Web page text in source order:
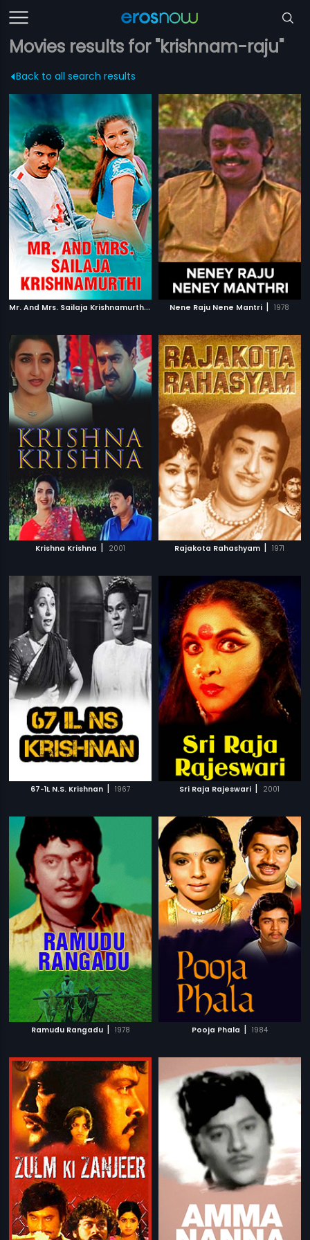
Movies results for "krishnam-raju"
Back to all search results
M
r. And Mrs. Sailaja Krishnamurthi 2004Nene Raju Nene Mantri | 1978
Krishna Krishna | 2001 Rajakota Rahashyam | 1971
67-1L N.S. Krishnan | 1967 Sri Raja Rajeswari | 2001
Ramudu Rangadu | 1978 Pooja Phala | 1984